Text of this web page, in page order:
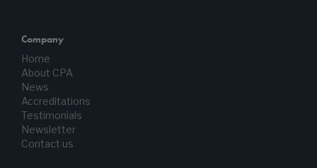
Company
Home
About CPA
News
Accreditations
Testimonials
Newsletter
Contact us